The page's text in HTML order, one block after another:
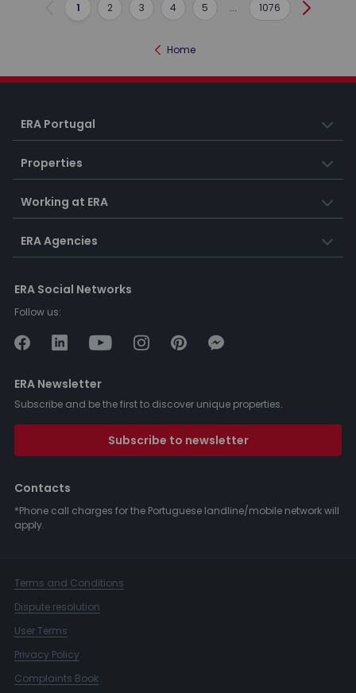
Previous
1 2 3 4 5 ... 1076 Next
Home
ERA Portugal
Properties
Working at ERA
ERA Agencies
ERA Social Networks
Follow us:
ERA Newsletter
Subscribe and be the first to discover unique properties.
Subscribe to newsletter
Contacts
*Phone call charges for the Portuguese landline/mobile network will
apply.
Terms and Conditions
Dispute resolution
User Terms
Privacy Policy
Complaints Book